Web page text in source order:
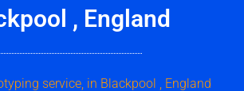
, England
service, in Blackpool , England